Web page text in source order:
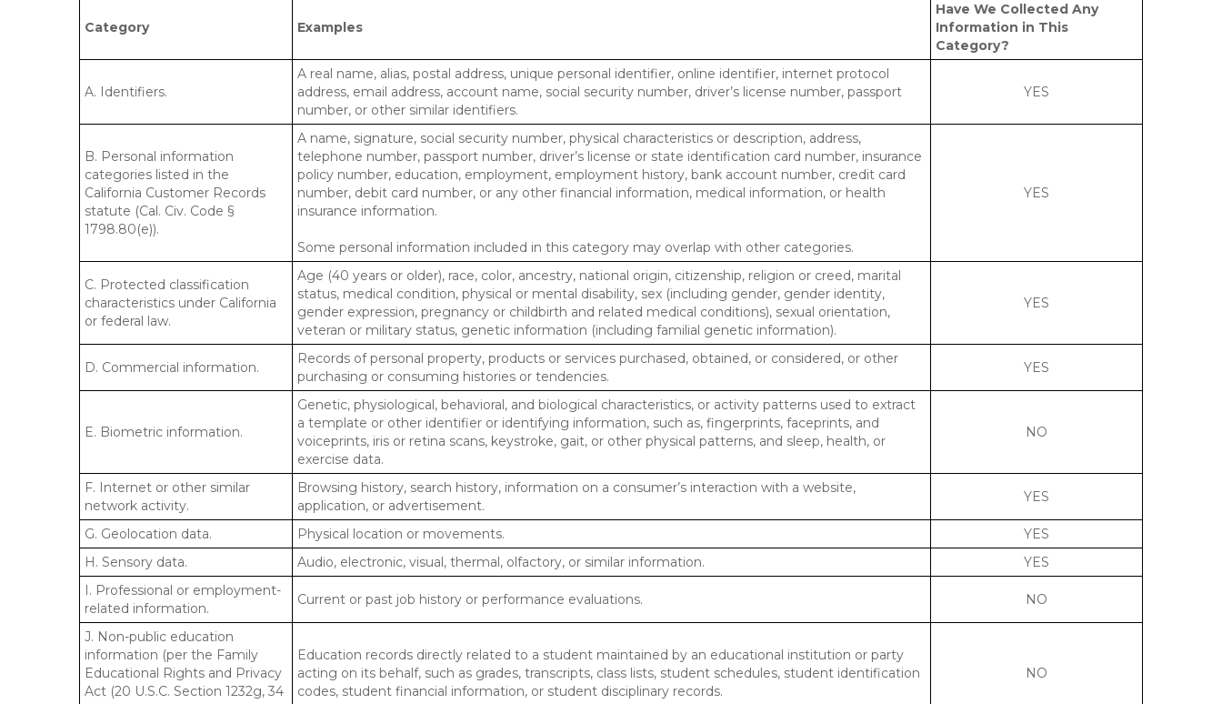
Category Examples
Have We Collected Any
Information in This
Category?
A. Identifiers.
A real name, alias, postal address, unique personal identifier, online identifier, internet protocol
address, email address, account name, social security number, driver’s license number, passport
number, or other similar identifiers.
YES
B. Personal information
categories listed in the
California Customer Records
statute (Cal. Civ. Code §
1798.80(e)).
A name, signature, social security number, physical characteristics or description, address,
telephone number, passport number, driver’s license or state identification card number, insurance
policy number, education, employment, employment history, bank account number, credit card
number, debit card number, or any other financial information, medical information, or health
insurance information.
Some personal information included in this category may overlap with other categories.
YES
C. Protected classification
characteristics under California
or federal law.
Age (40 years or older), race, color, ancestry, national origin, citizenship, religion or creed, marital
status, medical condition, physical or mental disability, sex (including gender, gender identity,
gender expression, pregnancy or childbirth and related medical conditions), sexual orientation,
veteran or military status, genetic information (including familial genetic information).
YES
D. Commercial information.
Records of personal property, products or services purchased, obtained, or considered, or other
purchasing or consuming histories or tendencies.
YES
E. Biometric information.
Genetic, physiological, behavioral, and biological characteristics, or activity patterns used to extract
a template or other identifier or identifying information, such as, fingerprints, faceprints, and
voiceprints, iris or retina scans, keystroke, gait, or other physical patterns, and sleep, health, or
exercise data.
NO
F. Internet or other similar
network activity.
Browsing history, search history, information on a consumer’s interaction with a website,
application, or advertisement.
YES
G. Geolocation data. Physical location or movements.
YES
H. Sensory data.
Audio, electronic, visual, thermal, olfactory, or similar information.
YES
I. Professional or employment-
related information.
Current or past job history or performance evaluations. NO
J. Non-public education
information (per the Family
Educational Rights and Privacy
Act (20 U.S.C. Section 1232g, 34
Education records directly related to a student maintained by an educational institution or party
acting on its behalf, such as grades, transcripts, class lists, student schedules, student identification
codes, student financial information, or student disciplinary records.
NO